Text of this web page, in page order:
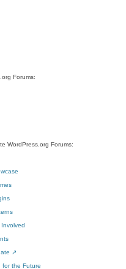
Forums:
WordPress.org Forums:
↗
for the Future